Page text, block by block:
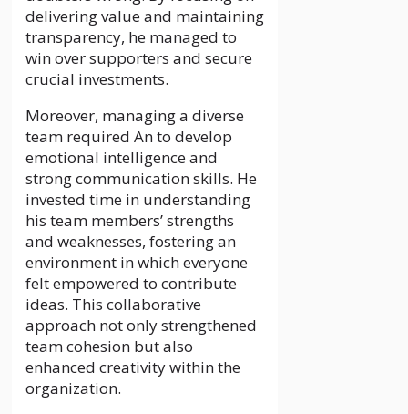
delivering value and maintaining
transparency, he managed to
win over supporters and secure
crucial investments.
Moreover, managing a diverse
team required An to develop
emotional intelligence and
strong communication skills. He
invested time in understanding
his team members’ strengths
and weaknesses, fostering an
environment in which everyone
felt empowered to contribute
ideas. This collaborative
approach not only strengthened
team cohesion but also
enhanced creativity within the
organization.